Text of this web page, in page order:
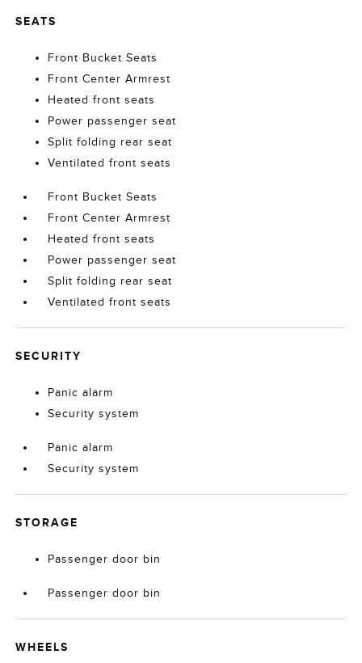
SEATS
Front Bucket Seats
Front Center Armrest
Heated front seats
Power passenger seat
Split folding rear seat
Ventilated front seats
Front Bucket Seats
Front Center Armrest
Heated front seats
Power passenger seat
Split folding rear seat
Ventilated front seats
SECURITY
Panic alarm
Security system
Panic alarm
Security system
STORAGE
Passenger door bin
Passenger door bin
WHEELS